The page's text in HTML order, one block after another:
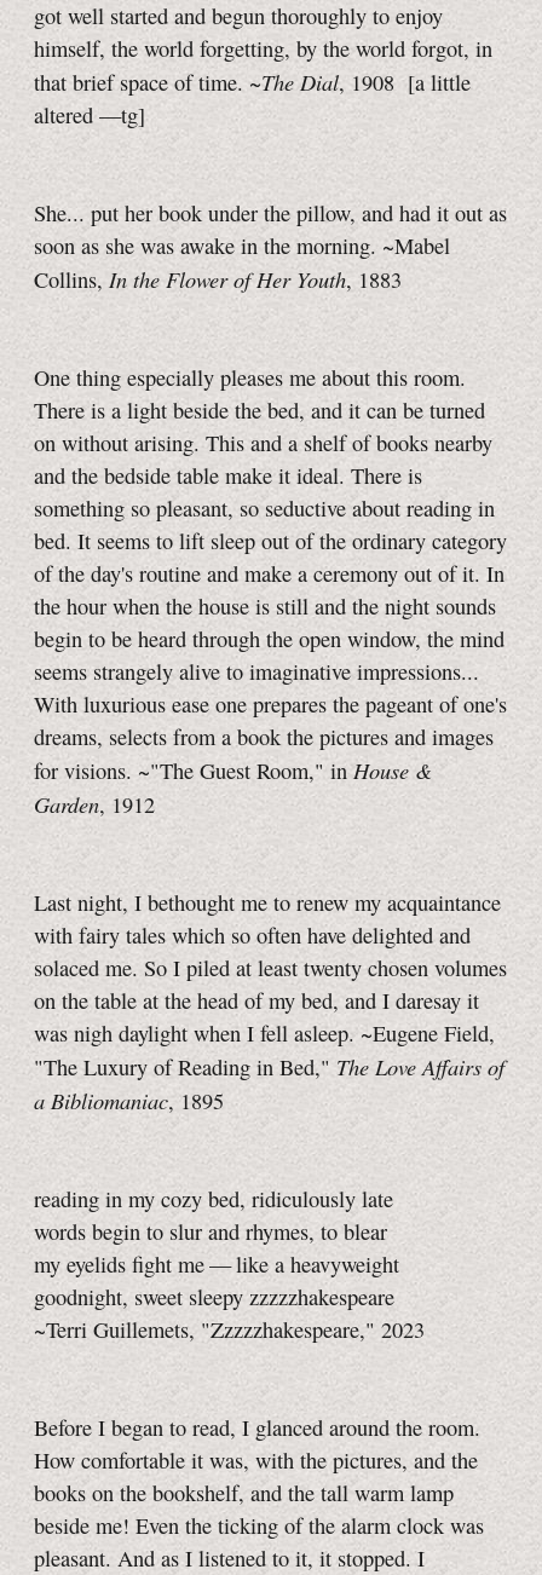
got well started and begun thoroughly to enjoy
himself, the world forgetting, by the world forgot, in
that brief space of time. ~The Dial, 1908 [a little
altered —tg]
She... put her book under the pillow, and had it out as
soon as she was awake in the morning. ~Mabel
Collins, In the Flower of Her Youth, 1883
One thing especially pleases me about this room.
There is a light beside the bed, and it can be turned
on without arising. This and a shelf of books nearby
and the bedside table make it ideal. There is
something so pleasant, so seductive about reading in
bed. It seems to lift sleep out of the ordinary category
of the day's routine and make a ceremony out of it. In
the hour when the house is still and the night sounds
begin to be heard through the open window, the mind
seems strangely alive to imaginative impressions...
With luxurious ease one prepares the pageant of one's
dreams, selects from a book the pictures and images
for visions. ~"The Guest Room," inHouse &
Garden, 1912
Last night, I bethought me to renew my acquaintance
with fairy tales which so often have delighted and
solaced me. So I piled at least twenty chosen volumes
on the table at the head of my bed, and I daresay it
was nigh daylight when I fell asleep. ~Eugene Field,
"The Luxury of Reading in Bed," The Love Affairs of
a Bibliomaniac, 1895
reading in my cozy bed, ridiculously late
words begin to slur and rhymes, to blear
my eyelids fight me — like a heavyweight
goodnight, sweet sleepy zzzzzhakespeare
~Terri Guillemets, "Zzzzzhakespeare," 2023
Before I began to read, I glanced around the room.
How comfortable it was, with the pictures, and the
books on the bookshelf, and the tall warm lamp
beside me! Even the ticking of the alarm clock was
pleasant. And as I listened to it, it stopped. I